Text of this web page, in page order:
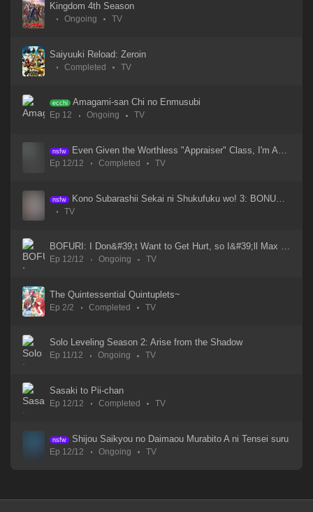
Yahari Ore no Seishun Love Come wa Machigatteiru. Zoku
Xin Shen Bang: Yang Jian
Xi Xing Ji: Anying Mo Cheng
WIND BREAKER Season 2
WIND BREAKER Season 2
Wind Breaker S1
Wind Breaker - Episode 03
Wind Breaker - Episode 02
Wind Breaker - Episode 01
White Snake 3
Kingdom 4th Season
Ongoing TV
Saiyuuki Reload: Zeroin
Completed TV
ecchi Amagami-san Chi no Enmusubi
Ep 12 Ongoing TV
nsfw Even Given the Worthless "Appraiser" Class, I'm Actually the Strongest
Ep 12/12 Completed TV
nsfw Kono Subarashii Sekai ni Shukufuku wo! 3: BONUS STAGE
TV
BOFURI: I Don&#39;t Want to Get Hurt, so I&#39;ll Max Out My Defense. - Subtitle Indonesia Streaming
Ep 12/12 Ongoing TV
The Quintessential Quintuplets~
Ep 2/2 Completed TV
Solo Leveling Season 2: Arise from the Shadow
Ep 11/12 Ongoing TV
Sasaki to Pii-chan
Ep 12/12 Completed TV
nsfw Shijou Saikyou no Daimaou Murabito A ni Tensei suru
Ep 12/12 Ongoing TV